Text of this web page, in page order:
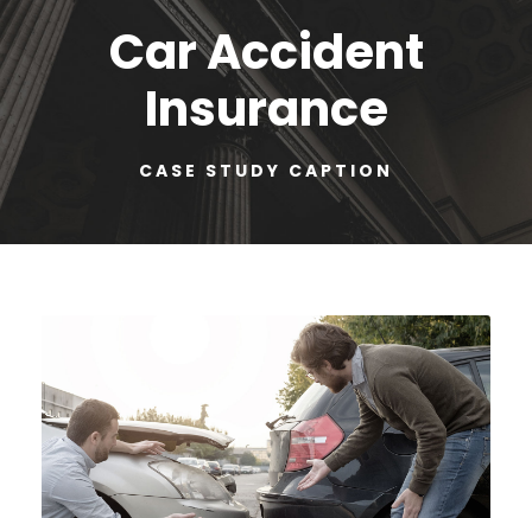
Car Accident
Insurance
CASE STUDY CAPTION